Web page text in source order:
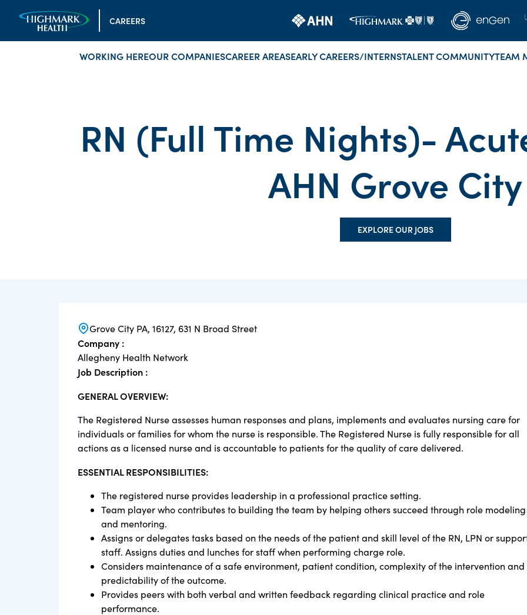
CAREERS
WORKING HEREOUR COMPANIESCAREER AREASEARLY CAREERS/INTERNSTALENT COMMUNITYTEAM
RN (Full Time Nights)-
AHN Grove City
EXPLORE OUR JOBS
Grove City PA, 16127, 631 N Broad Street
Company :
Allegheny Health Network
Job Description :
GENERAL OVERVIEW:
The Registered Nurse assesses human responses and plans, implements and evaluates nursing care for
individuals or families for whom the nurse is responsible. The Registered Nurse is fully responsible for all
actions as a licensed nurse and is accountable to patients for the quality of care delivered.
ESSENTIAL RESPONSIBILITIES:
The registered nurse provides leadership in a professional practice setting.
Team player who contributes to building the team by helping others succeed through role modeling
and mentoring.
Assigns or delegates tasks based on the needs of the patient and skill level of the RN, LPN or
staff. Assigns duties and lunches for staff when performing charge role.
Considers maintenance of a safe environment, patient condition, complexity of the intervention and
predictability of the outcome.
Provides peers with both verbal and written feedback regarding clinical practice and role
performance.